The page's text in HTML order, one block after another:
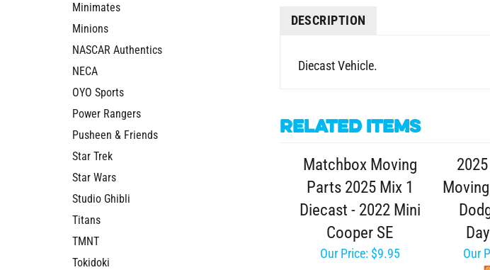
Minimates
Minions
NASCAR Authentics
NECA
OYO Sports
Power Rangers
Pusheen & Friends
Star Trek
Star Wars
Studio Ghibli
Titans
TMNT
Tokidoki
DESCRIPTION
Diecast Vehicle.
Related Items
Matchbox Moving
Parts 2025 Mix 1
Diecast - 2022 Mini
Cooper SE
Our Price:$9.95 Our